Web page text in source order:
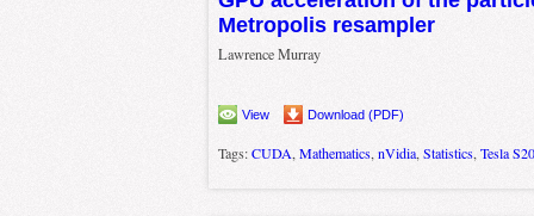
Metropolis resampler
Lawrence Murray
View Download (PDF)
Tags:CUDA,Mathematics,nVidia,Statistics,Tesla